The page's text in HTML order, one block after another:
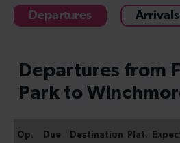
Departures Arrivals